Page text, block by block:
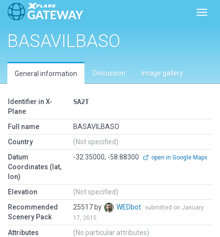
BASAVILBASO
General information Discussion Image gallery
Identifier in X-
Plane
SA2T
Full name
BASAVILBASO
Country
(Not specified)
Datum
Coordinates (lat,
lon)
-32.35000, -58.88300 open in Google Maps
Elevation
(Not specified)
Recommended
Scenery Pack
25517 by WEDbot
submitted on January
17, 2015
Attributes (No particular attributes)